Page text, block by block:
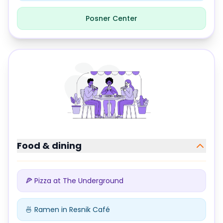
Posner Center
Study locations atCarnegie Mellon University
Food & dining
🍕 Pizza at The Underground
🍜 Ramen in Resnik Café